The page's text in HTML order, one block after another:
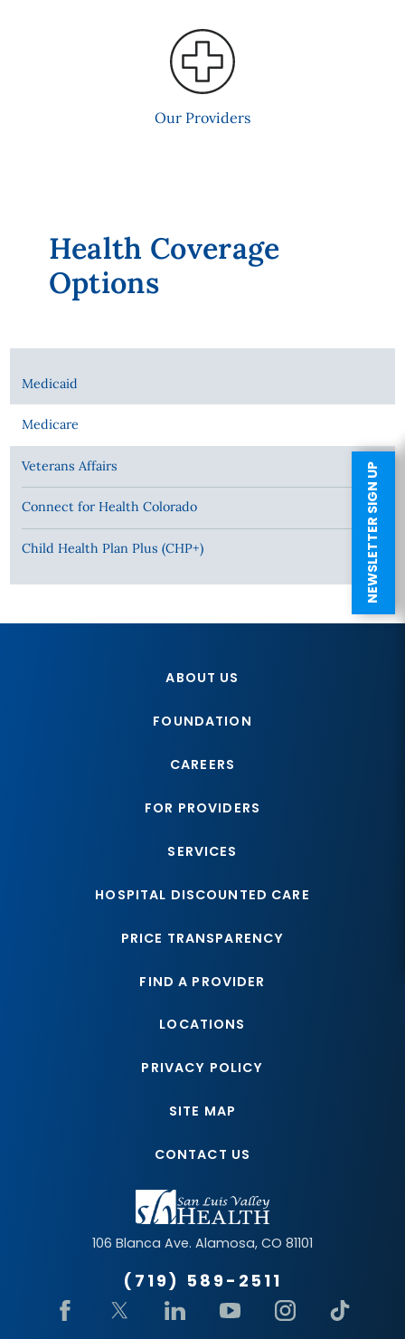
NEWSLETTER SIGN UP
Our Providers
Health Coverage
Options
Medicaid
Medicare
Veterans Affairs
Connect for Health Colorado
Child Health Plan Plus (CHP+)
106 Blanca Ave. Alamosa, CO 81101
(719) 589-2511
ABOUT US
FOUNDATION
CAREERS
FOR PROVIDERS
SERVICES
HOSPITAL DISCOUNTED CARE
PRICE TRANSPARENCY
FIND A PROVIDER
LOCATIONS
PRIVACY POLICY
SITE MAP
CONTACT US